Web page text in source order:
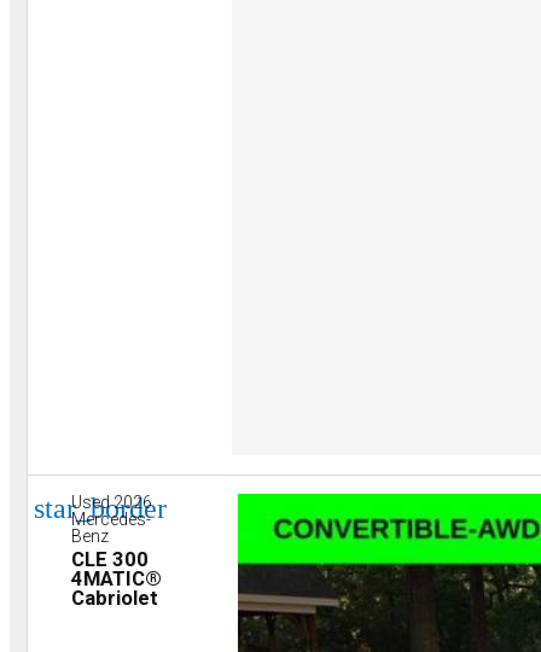
star_border
Used 2026
Mercedes-
Benz
CLE 300
4MATIC®
Cabriolet